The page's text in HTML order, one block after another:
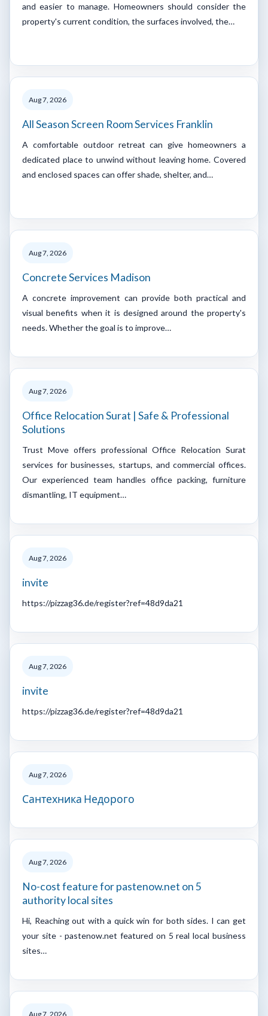
and easier to manage. Homeowners should consider the
property's current condition, the surfaces involved, the…
Aug 7, 2026
All Season Screen Room Services Franklin
A comfortable outdoor retreat can give homeowners a
dedicated place to unwind without leaving home. Covered
and enclosed spaces can offer shade, shelter, and…
Aug 7, 2026
Concrete Services Madison
A concrete improvement can provide both practical and
visual benefits when it is designed around the property's
needs. Whether the goal is to improve…
Aug 7, 2026
Office Relocation Surat | Safe & Professional
Solutions
Trust Move offers professional Office Relocation Surat
services for businesses, startups, and commercial offices.
Our experienced team handles office packing, furniture
dismantling, IT equipment…
Aug 7, 2026
invite
https://pizzag36.de/register?ref=48d9da21
Aug 7, 2026
invite
https://pizzag36.de/register?ref=48d9da21
Aug 7, 2026
Сантехника Недорого
Aug 7, 2026
No-cost feature for pastenow.net on 5
authority local sites
Hi, Reaching out with a quick win for both sides. I can get
your site - pastenow.net featured on 5 real local business
sites…
Aug 7, 2026